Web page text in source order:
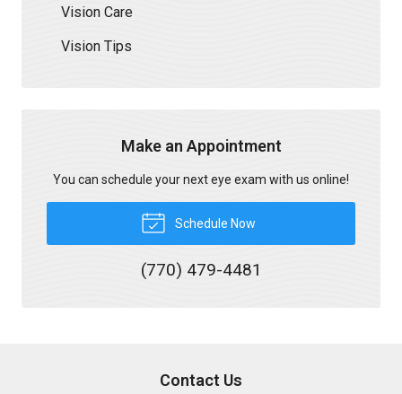
Vision Care
Vision Tips
Make an Appointment
You can schedule your next eye exam with us online!
Schedule Now
(770) 479-4481
Contact Us